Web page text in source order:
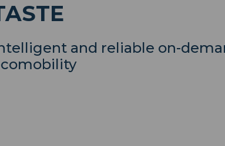
and reliable on-